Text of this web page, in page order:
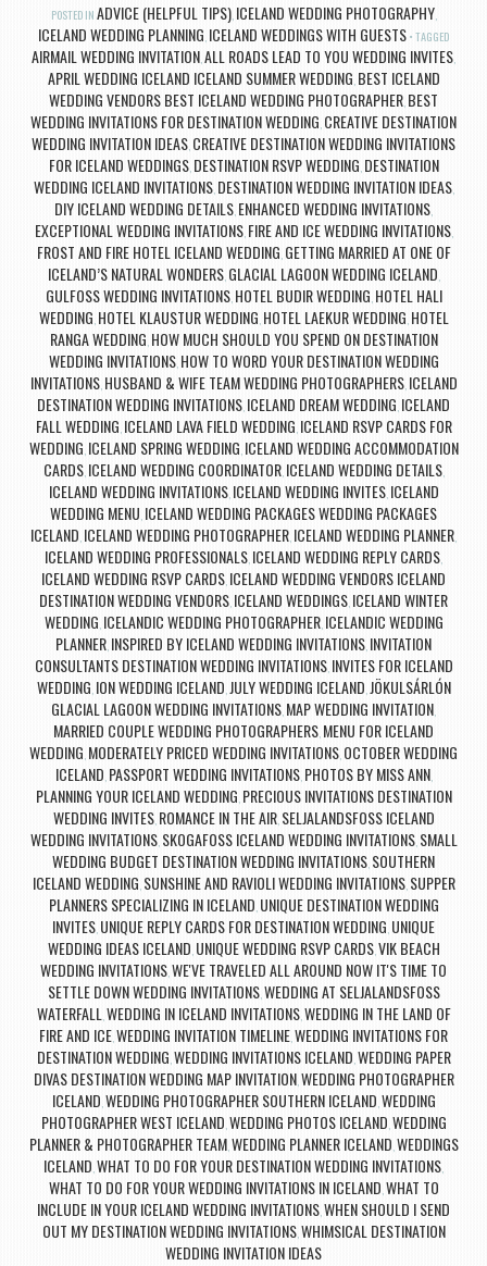
POSTED IN ADVICE (HELPFUL TIPS), ICELAND WEDDING PHOTOGRAPHY,
ICELAND WEDDING PLANNING, ICELAND WEDDINGS WITH GUESTS TAGGED
AIRMAIL WEDDING INVITATION,ALL ROADS LEAD TO YOU WEDDING INVITES,
APRIL WEDDING ICELAND ICELAND SUMMER WEDDING, BEST ICELAND
WEDDING VENDORS BEST ICELAND WEDDING PHOTOGRAPHER, BEST
WEDDING INVITATIONS FOR DESTINATION WEDDING, CREATIVE DESTINATION
WEDDING INVITATION IDEAS, CREATIVE DESTINATION WEDDING INVITATIONS
FOR ICELAND WEDDINGS, DESTINATION RSVP WEDDING, DESTINATION
WEDDING ICELAND INVITATIONS, DESTINATION WEDDING INVITATION IDEAS,
DIY ICELAND WEDDING DETAILS, ENHANCED WEDDING INVITATIONS,
EXCEPTIONAL WEDDING INVITATIONS, FIRE AND ICE WEDDING INVITATIONS,
FROST AND FIRE HOTEL ICELAND WEDDING, GETTING MARRIED AT ONE OF
ICELAND’S NATURAL WONDERS, GLACIAL LAGOON WEDDING ICELAND,
GULFOSS WEDDING INVITATIONS, HOTEL BUDIR WEDDING, HOTEL HALI
WEDDING, HOTEL KLAUSTUR WEDDING, HOTEL LAEKUR WEDDING, HOTEL
RANGA WEDDING, HOW MUCH SHOULD YOU SPEND ON DESTINATION
WEDDING INVITATIONS, HOW TO WORD YOUR DESTINATION WEDDING
INVITATIONS, HUSBAND & WIFE TEAM WEDDING PHOTOGRAPHERS, ICELAND
DESTINATION WEDDING INVITATIONS, ICELAND DREAM WEDDING, ICELAND
FALL WEDDING, ICELAND LAVA FIELD WEDDING, ICELAND RSVP CARDS FOR
WEDDING, ICELAND SPRING WEDDING, ICELAND WEDDING ACCOMMODATION
CARDS, ICELAND WEDDING COORDINATOR, ICELAND WEDDING DETAILS,
ICELAND WEDDING INVITATIONS, ICELAND WEDDING INVITES, ICELAND
WEDDING MENU, ICELAND WEDDING PACKAGES WEDDING PACKAGES
ICELAND, ICELAND WEDDING PHOTOGRAPHER, ICELAND WEDDING PLANNER,
ICELAND WEDDING PROFESSIONALS, ICELAND WEDDING REPLY CARDS,
ICELAND WEDDING RSVP CARDS, ICELAND WEDDING VENDORS ICELAND
DESTINATION WEDDING VENDORS, ICELAND WEDDINGS, ICELAND WINTER
WEDDING, ICELANDIC WEDDING PHOTOGRAPHER, ICELANDIC WEDDING
PLANNER, INSPIRED BY ICELAND WEDDING INVITATIONS, INVITATION
CONSULTANTS DESTINATION WEDDING INVITATIONS, INVITES FOR ICELAND
WEDDING, ION WEDDING ICELAND,JULY WEDDING ICELAND,JÖKULSÁRLÓN
GLACIAL LAGOON WEDDING INVITATIONS, MAP WEDDING INVITATION,
MARRIED COUPLE WEDDING PHOTOGRAPHERS, MENU FOR ICELAND
WEDDING, MODERATELY PRICED WEDDING INVITATIONS, OCTOBER WEDDING
ICELAND, PASSPORT WEDDING INVITATIONS, PHOTOS BY MISS ANN,
PLANNING YOUR ICELAND WEDDING, PRECIOUS INVITATIONS DESTINATION
WEDDING INVITES, ROMANCE IN THE AIR, SELJALANDSFOSS ICELAND
WEDDING INVITATIONS, SKOGAFOSS ICELAND WEDDING INVITATIONS, SMALL
WEDDING BUDGET DESTINATION WEDDING INVITATIONS, SOUTHERN
ICELAND WEDDING, SUNSHINE AND RAVIOLI WEDDING INVITATIONS, SUPPER
PLANNERS SPECIALIZING IN ICELAND, UNIQUE DESTINATION WEDDING
INVITES, UNIQUE REPLY CARDS FOR DESTINATION WEDDING, UNIQUE
WEDDING IDEAS ICELAND, UNIQUE WEDDING RSVP CARDS,VIK BEACH
WEDDING INVITATIONS,WE'VE TRAVELED ALL AROUND NOW IT'S TIME TO
SETTLE DOWN WEDDING INVITATIONS,WEDDING AT SELJALANDSFOSS
WATERFALL,WEDDING IN ICELAND INVITATIONS,WEDDING IN THE LAND OF
FIRE AND ICE,WEDDING INVITATION TIMELINE,WEDDING INVITATIONS FOR
DESTINATION WEDDING,WEDDING INVITATIONS ICELAND,WEDDING PAPER
DIVAS DESTINATION WEDDING MAP INVITATION,WEDDING PHOTOGRAPHER
ICELAND,WEDDING PHOTOGRAPHER SOUTHERN ICELAND,WEDDING
PHOTOGRAPHER WEST ICELAND,WEDDING PHOTOS ICELAND,WEDDING
PLANNER & PHOTOGRAPHER TEAM,WEDDING PLANNER ICELAND,WEDDINGS
ICELAND,WHAT TO DO FOR YOUR DESTINATION WEDDING INVITATIONS,
WHAT TO DO FOR YOUR WEDDING INVITATIONS IN ICELAND,WHAT TO
INCLUDE IN YOUR ICELAND WEDDING INVITATIONS,WHEN SHOULD I SEND
OUT MY DESTINATION WEDDING INVITATIONS,WHIMSICAL DESTINATION
WEDDING INVITATION IDEAS